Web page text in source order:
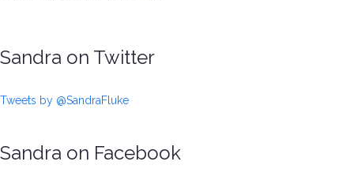
Sandra on Twitter
Tweets by @SandraFluke
Sandra on Facebook